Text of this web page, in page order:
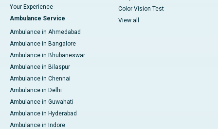
Your Experience
Ambulance Service
Ambulance in Ahmedabad
Ambulance in Bangalore
Ambulance in Bhubaneswar
Ambulance in Bilaspur
Ambulance in Chennai
Ambulance in Delhi
Ambulance in Guwahati
Ambulance in Hyderabad
Ambulance in Indore
Color Vision Test
View all